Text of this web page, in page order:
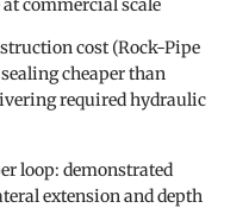
commercial scale
cost (Rock-Pipe
cheaper than
required hydraulic
loop: demonstrated
extension and depth